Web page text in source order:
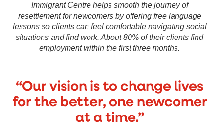
Immigrant Centre helps smooth the journey of
resettlement for newcomers by offering free language
lessons so clients can feel comfortable navigating social
situations and find work. About 80% of their clients find
employment within the first three months.
“Our vision is to change lives
for the better, one newcomer
at a time.”